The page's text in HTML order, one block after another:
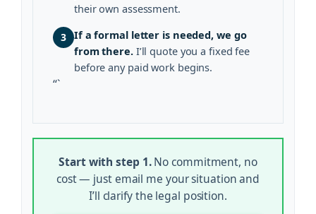
their own assessment.
3 If a formal letter is needed, we go
from there.I’ll quote you a fixed fee
before any paid work begins.
“`
Start with step 1.No commitment, no
cost — just email me your situation and
I’ll clarify the legal position.